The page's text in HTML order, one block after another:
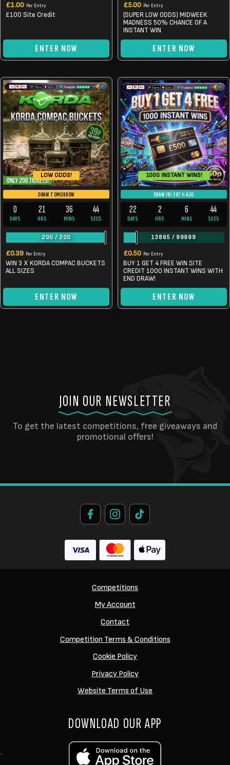
£1.00 Per Entry
£100 Site Credit
ENTER NOW
£5.00 Per Entry
(SUPER LOW ODDS) MIDWEEK
MADNESS 50% CHANCE OF A
INSTANT WIN
ENTER NOW
LOW ODDS!
DRAW TOMORROW
0
DAYS
21
HRS
36
MINS
44
SECS
200 / 200
£0.39 Per Entry
WIN 3 X KORDA COMPAC BUCKETS
ALL SIZES
ENTER NOW
1000 INSTANT WINS!
DRAW FRI 28TH AUG
22
DAYS
2
HRS
6
MINS
44
SECS
13865 / 99999
£0.50 Per Entry
BUY 1 GET 4 FREE WIN SITE
CREDIT 1000 INSTANT WINS WITH
END DRAW!
ENTER NOW
JOIN OUR NEWSLETTER
To get the latest competitions, free giveaways and
promotional offers!
Competitions
My Account
Contact
Competition Terms & Conditions
Cookie Policy
Privacy Policy
Website Terms of Use
DOWNLOAD OUR APP